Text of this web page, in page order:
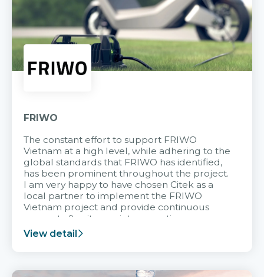
FRIWO
The constant effort to support FRIWO
Vietnam at a high level, while adhering to the
global standards that FRIWO has identified,
has been prominent throughout the project.
I am very happy to have chosen Citek as a
local partner to implement the FRIWO
Vietnam project and provide continuous
support after it goes into operation.
View detail